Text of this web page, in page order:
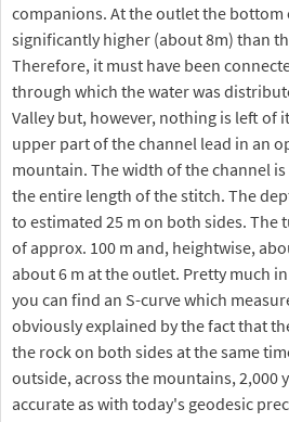
companions. At the outlet the bottom
significantly higher (about 8m) than
Therefore, it must have been
through which the water was
Valley but, however, nothing is left of
upper part of the channel lead in an
mountain. The width of the channel
the entire length of the stitch. The
to estimated 25 m on both sides. The
of approx. 100 m and, heightwise,
about 6 m at the outlet. Pretty much
you can find an S-curve which
obviously explained by the fact that
the rock on both sides at the same
outside, across the mountains, 2,000
accurate as with today's geodesic